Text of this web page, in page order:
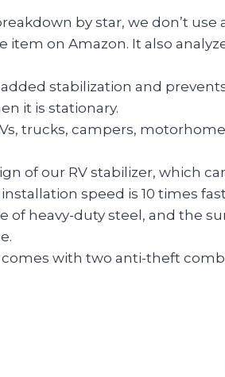
by star, we don’t
on Amazon. It also
stabilization and
it is stationary.
trucks, campers,
of our RV stabilizer, which
speed is 10 times
of heavy-duty steel, and the
comes with two anti-theft